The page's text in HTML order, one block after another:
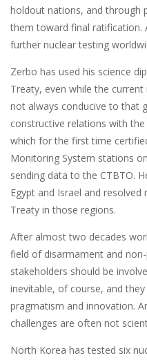
holdout nations, and through
them toward final ratification.
further nuclear testing
Zerbo has used his science
Treaty, even while the
not always conducive to that
constructive relations with
which for the first time
Monitoring System stations
sending data to the CTBTO.
Egypt and Israel and
Treaty in those regions.
After almost two decades
field of disarmament and
stakeholders should be
inevitable, of course, and
pragmatism and innovation.
challenges are often not
North Korea has tested six